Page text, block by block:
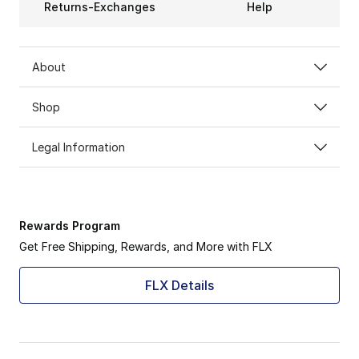
Returns-Exchanges Help
About
Shop
Legal Information
Rewards Program
Get Free Shipping, Rewards, and More with FLX
FLX Details